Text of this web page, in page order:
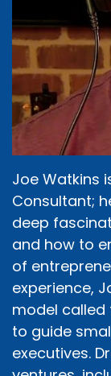
Joe Watkins
Consultant;
deep
and how to
of
experience,
model called
to guide
executives.